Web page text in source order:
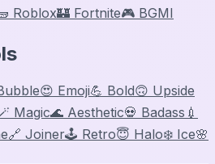
Roblox🏰 Fortnite🎮 BGMI
😍 Emoji💪 Bold🙃 Upside
Magic🌊 Aesthetic💀 Badass 💉
🔗 Joiner🕹️ Retro😇 Halo❄️ Ice🌸